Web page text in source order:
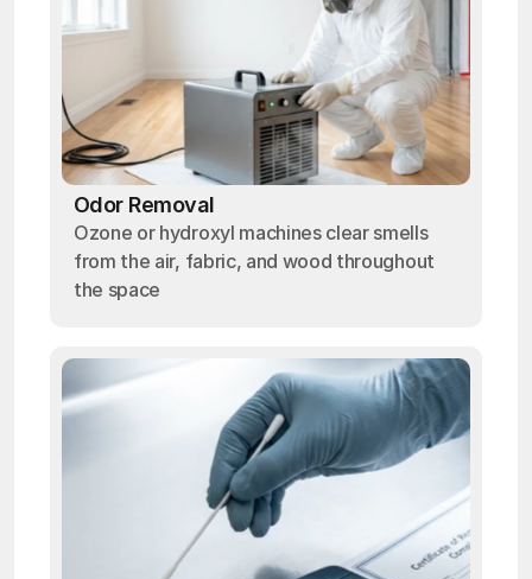
Odor Removal
Ozone or hydroxyl machines clear smells
from the air, fabric, and wood throughout
the space